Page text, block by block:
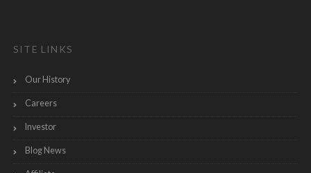
SITE LINKS
Our History
Careers
Investor
Blog News